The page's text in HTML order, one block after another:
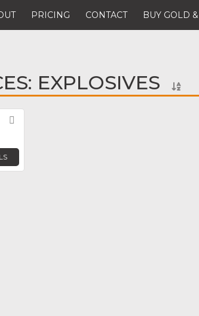
PRICING CONTACT BUY GOLD
EXPLOSIVES